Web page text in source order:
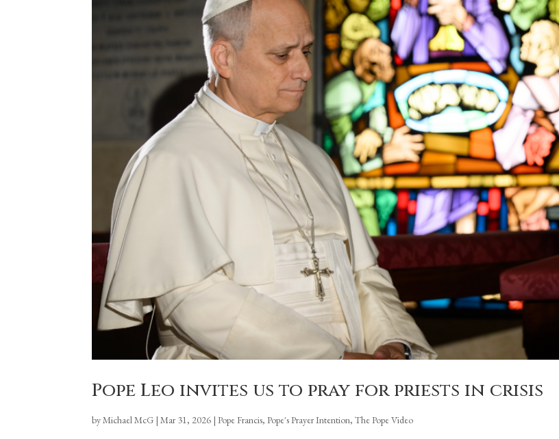
Pope Leo invites us to pray for priests in crisis
byMichael McG |Mar 31, 2026 |Pope Francis,Pope's Prayer Intention,The Pope Video